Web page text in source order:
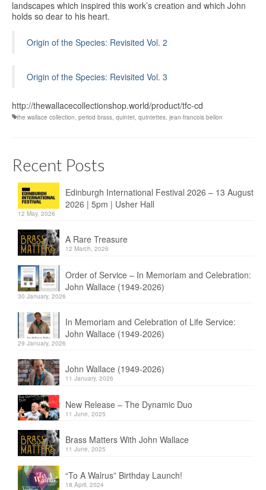
landscapes which inspired this work’s creation and which John
holds so dear to his heart.
Origin of the Species: Revisited Vol. 2
Origin of the Species: Revisited Vol. 3
http://thewallacecollectionshop.world/product/tfc-cd
the wallace collection, period brass, quintet, quintettes, jean-francois bellon
Recent Posts
Edinburgh International Festival 2026 – 13 August
2026 | 5pm | Usher Hall
12 May, 2026
A Rare Treasure
12 March, 2026
Order of Service – In Memoriam and Celebration:
John Wallace (1949-2026)
30 January, 2026
In Memoriam and Celebration of Life Service:
John Wallace (1949-2026)
29 January, 2026
John Wallace (1949-2026)
11 January, 2026
New Release – The Dynamic Duo
11 June, 2025
Brass Matters With John Wallace
11 June, 2025
“To A Walrus” Birthday Launch!
18 April, 2024